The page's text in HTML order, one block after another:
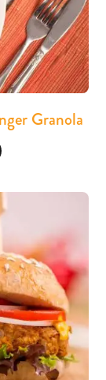
Granola